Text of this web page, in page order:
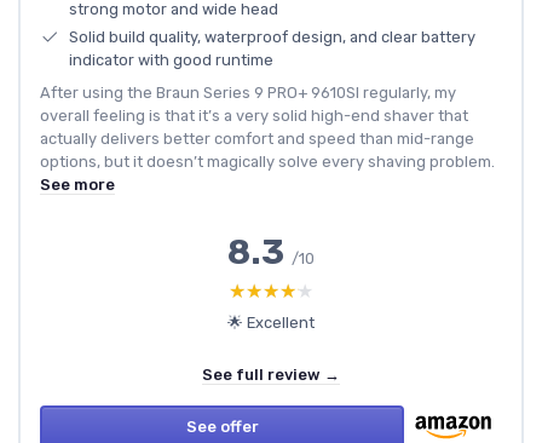
strong motor and wide head
Solid build quality, waterproof design, and clear battery
indicator with good runtime
After using the Braun Series 9 PRO+ 9610SI regularly, my
overall feeling is that it’s a very solid high-end shaver that
actually delivers better comfort and speed than mid-range
options, but it doesn’t magically solve every shaving problem.
See more
8.3 /10
★★★★★
★★★★★
🌟 Excellent
See full review →
See offer